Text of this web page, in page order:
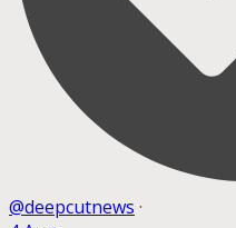
@deepcutnews ·